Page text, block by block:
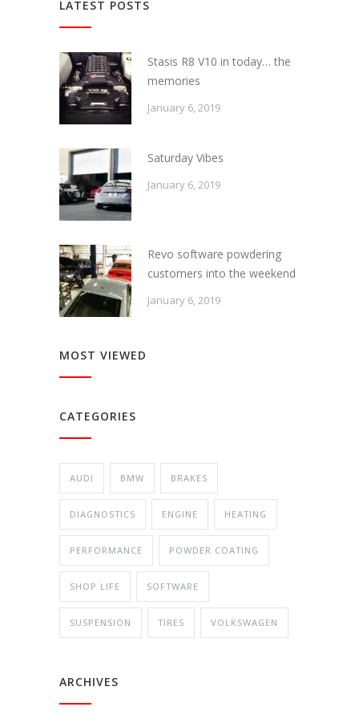
LATEST POSTS
Stasis R8 V10 in today… the
memories
January 6, 2019
Saturday Vibes
January 6, 2019
Revo software powdering
customers into the weekend
January 6, 2019
MOST VIEWED
CATEGORIES
AUDI BMW BRAKES
DIAGNOSTICS ENGINE HEATING
PERFORMANCE POWDER COATING
SHOP LIFE SOFTWARE
SUSPENSION TIRES VOLKSWAGEN
ARCHIVES